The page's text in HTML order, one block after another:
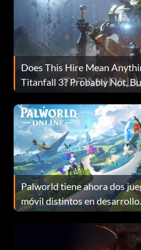
Does This Hire Mean
Titanfall 3? Probably Not,
Fans Are Hopeful
Palworld tiene ahora dos
móvil distintos en
continuación te explicamos